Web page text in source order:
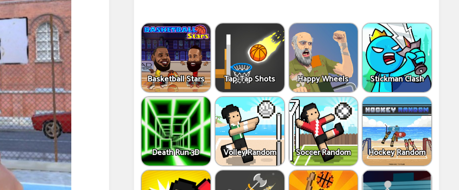
Basketball Stars Tap-Tap Shots Happy Wheels Stickman Clash
Death Run 3D Volley Random Soccer Random Hockey Random